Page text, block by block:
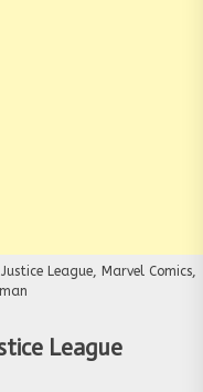
Justice League, Marvel Comics,
League